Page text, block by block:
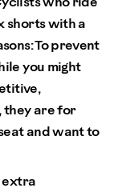
who ride
shorts with a
To prevent
you might
they are for
and want to
extra